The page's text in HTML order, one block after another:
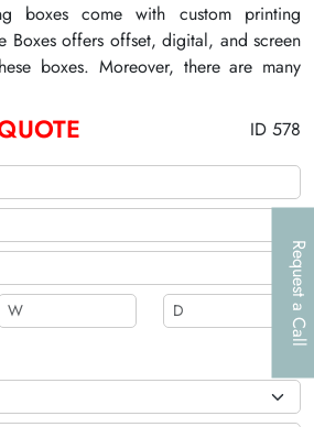
Request a Call
boxes come with custom printing
Boxes offers offset, digital, and screen
boxes. Moreover, there are many
of these boxes. For example, their
customizable. Thus, get them in any
the product’s requirements. Many
options, such as die-cutting,
handles, are also available for these
ID 578